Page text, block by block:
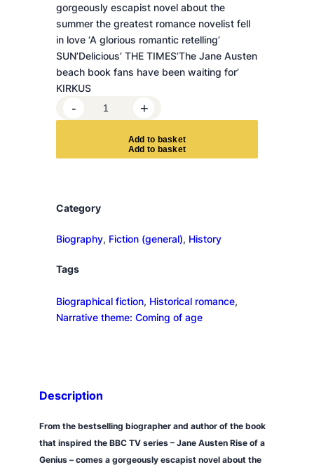
gorgeously escapist novel about the
summer the greatest romance novelist fell
in love ‘A glorious romantic retelling’
SUN’Delicious’ THE TIMES’The Jane Austen
beach book fans have been waiting for’
KIRKUS
i
k
b
t
e
S
n
t
i
- +
Add to basket
Category
Biography, Fiction (general), History
Tags
Biographical fiction, Historical romance
Narrative theme: Coming of age
Description
From the bestselling biographer and author of the book
that inspired the BBC TV series – Jane Austen Rise of a
Genius – comes a gorgeously escapist novel about the